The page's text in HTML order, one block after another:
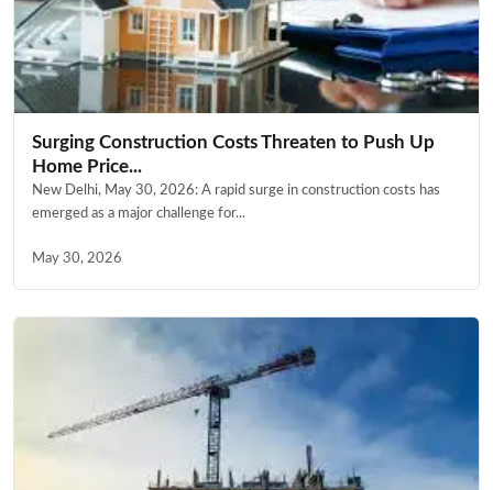
Surging Construction Costs Threaten to Push Up
Home Price...
New Delhi, May 30, 2026: A rapid surge in construction costs has
emerged as a major challenge for...
May 30, 2026